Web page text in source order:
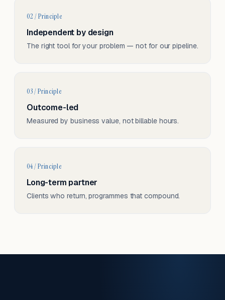
02 / Principle
Independent by design
The right tool for your problem — not for our pipeline.
03 / Principle
Outcome-led
Measured by business value, not billable hours.
04 / Principle
Long-term partner
Clients who return, programmes that compound.